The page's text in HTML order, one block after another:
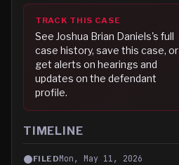
TRACK THIS CASE
See Joshua Brian Daniels's full
case history, save this case, or
get alerts on hearings and
updates on the defendant
profile.
TIMELINE
FILEDMon, May 11, 2026